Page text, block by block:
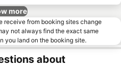
more
receive from booking sites change
not always find the exact same
you land on the booking site.
about